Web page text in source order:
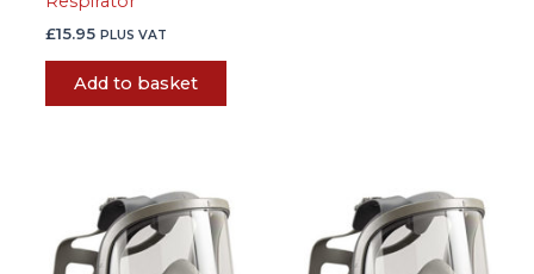
£15.95 PLUS VAT
Add to basket